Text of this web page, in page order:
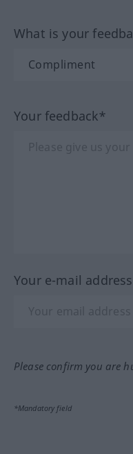
What is your
Your feedback*
Your e-mail
Please confirm you are
*Mandatory field